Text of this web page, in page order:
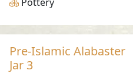
Pre-Islamic Alabaster
Jar 3